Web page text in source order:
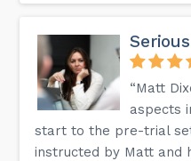
“Matt
aspects
start to the pre-trial
instructed by Matt and